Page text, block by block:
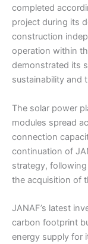
completed
project during its
construction
operation within
demonstrated its
sustainability and
The solar power
modules spread
connection
continuation of
strategy,
the acquisition of
JANAF’s latest
carbon footprint
energy supply for